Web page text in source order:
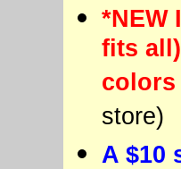
*NEW
fits
store)
A $10